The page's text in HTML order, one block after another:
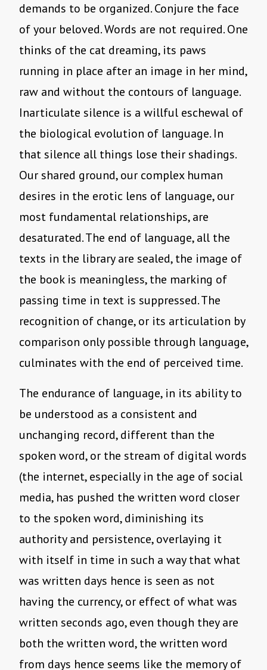
demands to be organized. Conjure the face
of your beloved. Words are not required. One
thinks of the cat dreaming, its paws
running in place after an image in her mind,
raw and without the contours of language.
Inarticulate silence is a willful eschewal of
the biological evolution of language. In
that silence all things lose their shadings.
Our shared ground, our complex human
desires in the erotic lens of language, our
most fundamental relationships, are
desaturated. The end of language, all the
texts in the library are sealed, the image of
the book is meaningless, the marking of
passing time in text is suppressed. The
recognition of change, or its articulation by
comparison only possible through language,
culminates with the end of perceived time.
The endurance of language, in its ability to
be understood as a consistent and
unchanging record, different than the
spoken word, or the stream of digital words
(the internet, especially in the age of social
media, has pushed the written word closer
to the spoken word, diminishing its
authority and persistence, overlaying it
with itself in time in such a way that what
was written days hence is seen as not
having the currency, or effect of what was
written seconds ago, even though they are
both the written word, the written word
from days hence seems like the memory of